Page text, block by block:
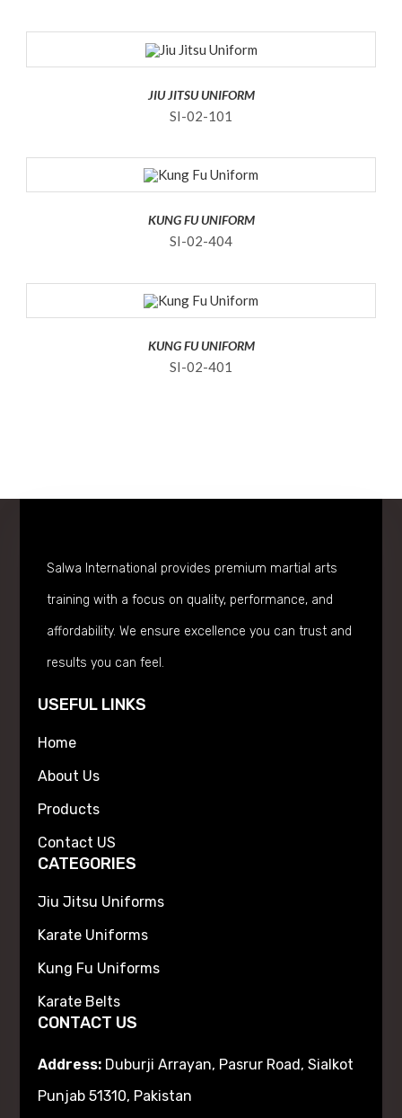
JIU JITSU UNIFORM
SI-02-101
KUNG FU UNIFORM
SI-02-404
KUNG FU UNIFORM
SI-02-401
Salwa International provides premium martial arts
training with a focus on quality, performance, and
affordability. We ensure excellence you can trust and
results you can feel.
USEFUL LINKS
Home
About Us
Products
Contact US
CATEGORIES
Jiu Jitsu Uniforms
Karate Uniforms
Kung Fu Uniforms
Karate Belts
CONTACT US
Address: Duburji Arrayan, Pasrur Road, Sialkot
Punjab 51310, Pakistan